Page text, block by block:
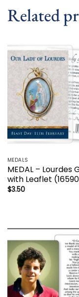
Related
MEDALS
MEDAL – Lourdes
with Leaflet
$3.50